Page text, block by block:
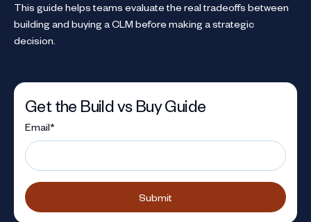
This guide helps teams evaluate the real tradeoffs between
building and buying a CLM before making a strategic
decision.
Get the Build vs Buy Guide
Email*